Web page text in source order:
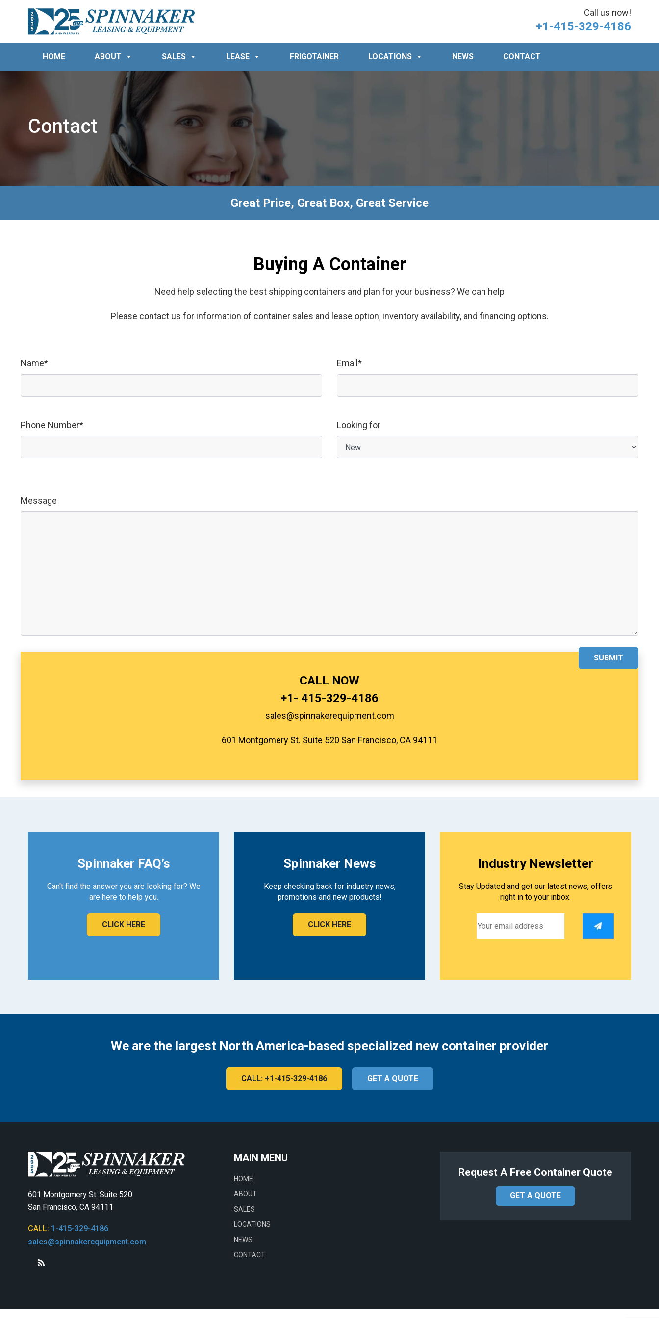
Call us now!
+1-415-329-4186
HOME ABOUT SALES LEASE FRIGOTAINER LOCATIONS NEWS CONTACT
Contact
Great Price, Great Box, Great Service
Buying A Container
Need help selecting the best shipping containers and plan for your business? We can help
Please contact us for information of container sales and lease option, inventory availability, and financing options.
Name* Email*
Phone Number* Looking for
Message
CALL NOW
+1- 415-329-4186
sales@spinnakerequipment.com
601 Montgomery St. Suite 520 San Francisco, CA 94111
Spinnaker FAQ’s
Can't find the answer you are looking for? We
are here to help you.
CLICK HERE
Spinnaker News
Keep checking back for industry news,
promotions and new products!
CLICK HERE
Industry Newsletter
Stay Updated and get our latest news, offers
right in to your inbox.
We are the largest North America-based specialized new container provider
CALL: +1-415-329-4186 GET A QUOTE
601 Montgomery St. Suite 520
San Francisco, CA 94111
CALL: 1-415-329-4186
sales@spinnakerequipment.com
MAIN MENU
HOME
ABOUT
SALES
LOCATIONS
NEWS
CONTACT
Request A Free Container Quote
GET A QUOTE